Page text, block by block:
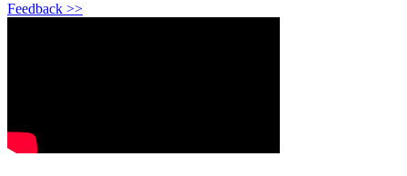
Feedback >>